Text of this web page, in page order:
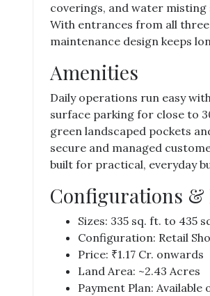
coverings, and water misting
With entrances from all
maintenance design keeps
Amenities
Daily operations run easy
surface parking for close to
green landscaped pockets
secure and managed
built for practical, everyday
Configurations &
Sizes: 335 sq. ft. to 435
Configuration: Retail
Price: ₹1.17 Cr. onwards
Land Area: ~2.43 Acres
Payment Plan: Available